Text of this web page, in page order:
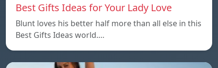
Best Gifts Ideas for Your Lady Love
Blunt loves his better half more than all else in this
Best Gifts Ideas world.…